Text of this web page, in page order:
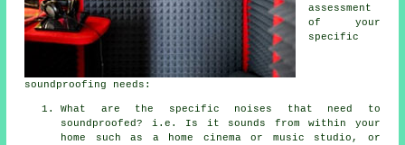
assessment
of your
specific
soundproofing needs:
What are the specific noises that need to
soundproofed? i.e. Is it sounds from within your
home such as a home cinema or music studio, or